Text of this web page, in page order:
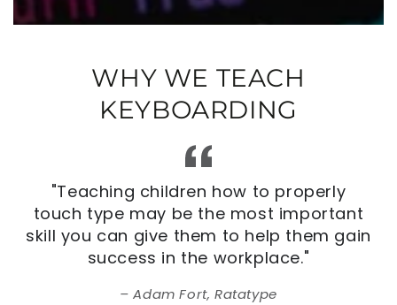
WHY WE TEACH
KEYBOARDING
"Teaching children how to properly
touch type may be the most important
skill you can give them to help them gain
success in the workplace."
Adam Fort, Ratatype